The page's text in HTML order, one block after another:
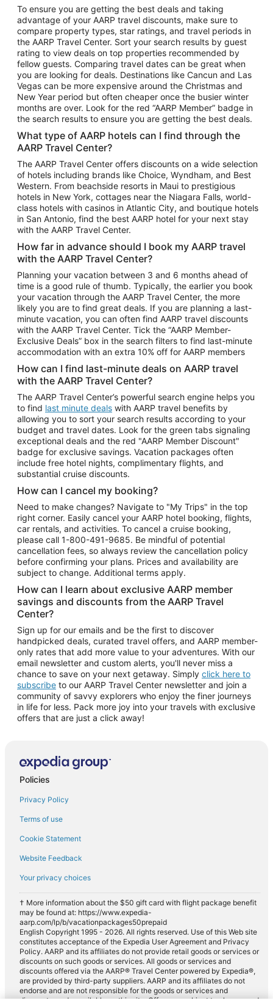
Vacation Package to Las Vegas
Vacation Package to Branson
Vacation Package to Miami
Vacation Package to Myrtle Beach
Vacation Package to Niagara Falls
Vacation Package to Pocono Mountains
Vacation Package to Fort Lauderdale
Vacation Package to Puerto Vallarta
Top Car Rental Destinations
Car Rentals in Orlando
Car Rentals in Las Vegas
Car Rentals in Phoenix
Car Rentals in Denver
Car Rentals in Los Angeles
Car Rentals in Tampa
Car Rentals in Atlanta
Car Rentals in Maui
Car Rentals in Seattle
Car Rentals in Portland
To ensure you are getting the best deals and taking
advantage of your AARP travel discounts, make sure to
compare property types, star ratings, and travel periods in
the AARP Travel Center. Sort your search results by guest
rating to view deals on top properties recommended by
fellow guests. Comparing travel dates can be great when
you are looking for deals. Destinations like Cancun and Las
Vegas can be more expensive around the Christmas and
New Year period but often cheaper once the busier winter
months are over. Look for the red “AARP Member” badge in
the search results to ensure you are getting the best deals.
What type of AARP hotels can I find through the
AARP Travel Center?
The AARP Travel Center offers discounts on a wide selection
of hotels including brands like Choice, Wyndham, and Best
Western. From beachside resorts in Maui to prestigious
hotels in New York, cottages near the Niagara Falls, world-
class hotels with casinos in Atlantic City, and boutique hotels
in San Antonio, find the best AARP hotel for your next stay
with the AARP Travel Center.
How far in advance should I book my AARP travel
with the AARP Travel Center?
Planning your vacation between 3 and 6 months ahead of
time is a good rule of thumb. Typically, the earlier you book
your vacation through the AARP Travel Center, the more
likely you are to find great deals. If you are planning a last-
minute vacation, you can often find AARP travel discounts
with the AARP Travel Center. Tick the “AARP Member-
Exclusive Deals” box in the search filters to find last-minute
accommodation with an extra 10% off for AARP members
How can I find last-minute deals on AARP travel
with the AARP Travel Center?
The AARP Travel Center’s powerful search engine helps you
to find last minute deals with AARP travel benefits by
allowing you to sort your search results according to your
budget and travel dates. Look for the green tabs signaling
exceptional deals and the red "AARP Member Discount"
badge for exclusive savings. Vacation packages often
include free hotel nights, complimentary flights, and
substantial cruise discounts.
How can I cancel my booking?
Need to make changes? Navigate to "My Trips" in the top
right corner. Easily cancel your AARP hotel booking, flights,
car rentals, and activities. To cancel a cruise booking,
please call 1-800-491-9685. Be mindful of potential
cancellation fees, so always review the cancellation policy
before confirming your plans. Prices and availability are
subject to change. Additional terms apply.
How can I learn about exclusive AARP member
savings and discounts from the AARP Travel
Center?
Sign up for our emails and be the first to discover
handpicked deals, curated travel offers, and AARP member-
only rates that add more value to your adventures. With our
email newsletter and custom alerts, you'll never miss a
chance to save on your next getaway. Simply click here to
subscribe to our AARP Travel Center newsletter and join a
community of savvy explorers who enjoy the finer journeys
in life for less. Pack more joy into your travels with exclusive
offers that are just a click away!
Policies
Privacy Policy
Terms of use
Cookie Statement
Website Feedback
Your privacy choices
† More information about the $50 gift card with flight package benefit
may be found at: https://www.expedia-
aarp.com/lp/b/vacationpackages50prepaid
English Copyright 1995 - 2026. All rights reserved. Use of this Web site
constitutes acceptance of the Expedia User Agreement and Privacy
Policy. AARP and its affiliates do not provide retail goods or services or
discounts on such goods or services. All goods or services and
discounts offered via the AARP® Travel Center powered by Expedia®,
are provided by third-party suppliers. AARP and its affiliates do not
endorse and are not responsible for the goods or services and
discounts made available on this site. Offers are subject to change and